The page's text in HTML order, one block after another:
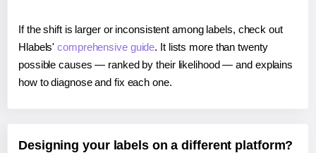
If the shift is larger or inconsistent among labels, check out
Hlabels'comprehensive guide. It lists more than twenty
possible causes — ranked by their likelihood — and explains
how to diagnose and fix each one.
Designing your labels on a different platform?